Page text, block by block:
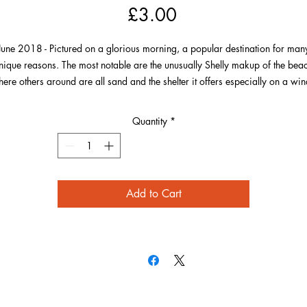
£3.00Price
2018 - Pictured on a glorious morning, a popular destination for
reasons. The most notable are the unusually Shelly makup of the
others around are all sand and the shelter it offers especially on a
from the hut, where you can also see the menu here to choose your
next order!
Quantity *
Add to Cart